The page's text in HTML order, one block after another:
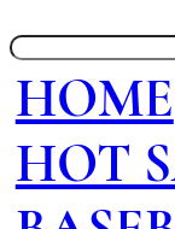
HOME
HOT